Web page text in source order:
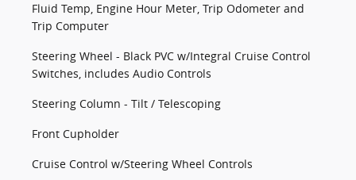
Fluid Temp, Engine Hour Meter, Trip Odometer and
Trip Computer
Steering Wheel - Black PVC w/Integral Cruise Control
Switches, includes Audio Controls
Steering Column - Tilt / Telescoping
Front Cupholder
Cruise Control w/Steering Wheel Controls